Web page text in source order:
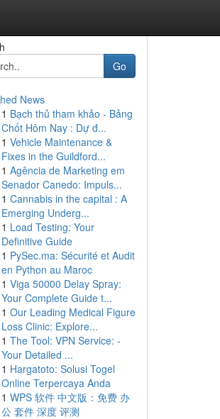
Go
News
1 Bạch thủ tham khảo - Bảng
Chốt Hôm Nay : Dự đ...
1 Vehicle Maintenance &
Fixes in the Guildford...
1 Agência de Marketing em
Senador Canedo: Impuls...
1 Cannabis in the capital : A
Emerging Underg...
1 Load Testing: Your
Definitive Guide
1 PySec.ma: Sécurité et Audit
en Python au Maroc
1 Viga 50000 Delay Spray:
Your Complete Guide t...
1 Our Leading Medical Figure
Loss Clinic: Explore...
1 The Tool: VPN Service: -
Your Detailed ...
1 Hargatoto: Solusi Togel
Online Terpercaya Anda
1 WPS 软件 中文版：免费 办
公 套件 深度 评测